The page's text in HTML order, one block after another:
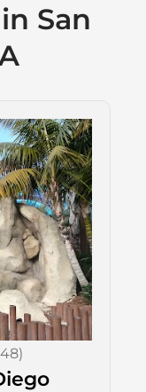
San